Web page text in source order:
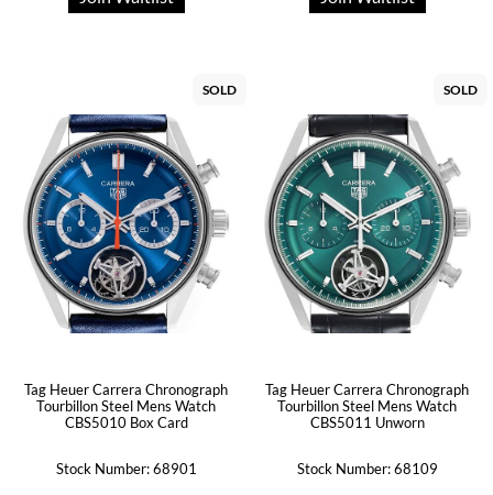
SOLD
Tag Heuer Carrera Chronograph
Tourbillon Steel Mens Watch
CBS5010 Box Card
Stock Number: 68901
SOLD
Tag Heuer Carrera Chronograph
Tourbillon Steel Mens Watch
CBS5011 Unworn
Stock Number: 68109